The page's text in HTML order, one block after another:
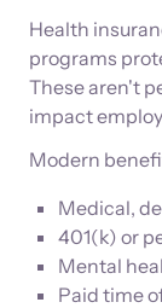
Health
programs
These aren't
impact
Modern
Medical,
401(k) or
Mental
Paid time